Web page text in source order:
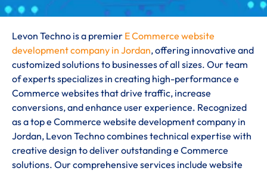
Levon Techno is a premier E Commerce website
development company in Jordan, offering innovative and
customized solutions to businesses of all sizes. Our team
of experts specializes in creating high-performance e
Commerce websites that drive traffic, increase
conversions, and enhance user experience. Recognized
as a top e Commerce website development company in
Jordan, Levon Techno combines technical expertise with
creative design to deliver outstanding e Commerce
solutions. Our comprehensive services include website